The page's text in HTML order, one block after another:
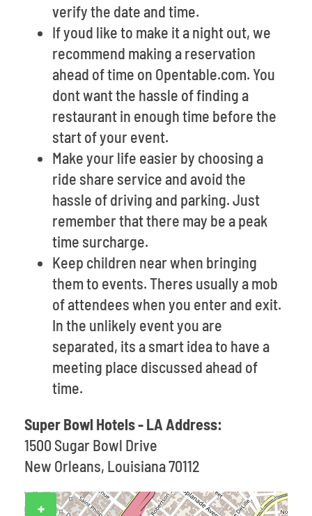
verify the date and time.
If youd like to make it a night out, we
recommend making a reservation
ahead of time on Opentable.com. You
dont want the hassle of finding a
restaurant in enough time before the
start of your event.
Make your life easier by choosing a
ride share service and avoid the
hassle of driving and parking. Just
remember that there may be a peak
time surcharge.
Keep children near when bringing
them to events. Theres usually a mob
of attendees when you enter and exit.
In the unlikely event you are
separated, its a smart idea to have a
meeting place discussed ahead of
time.
Super Bowl Hotels - LA Address:
1500 Sugar Bowl Drive
New Orleans, Louisiana 70112
+